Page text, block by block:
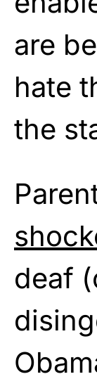
are
hate
the
deaf